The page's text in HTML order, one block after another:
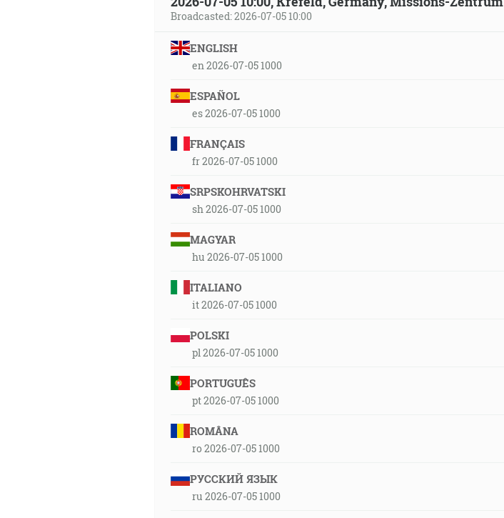
Broadcasted: 2026-07-05 10:00
ENGLISH
en 2026-07-05 1000
ESPAÑOL
es 2026-07-05 1000
FRANÇAIS
fr 2026-07-05 1000
SRPSKOHRVATSKI
sh 2026-07-05 1000
MAGYAR
hu 2026-07-05 1000
ITALIANO
it 2026-07-05 1000
POLSKI
pl 2026-07-05 1000
PORTUGUÊS
pt 2026-07-05 1000
ROMÂNA
ro 2026-07-05 1000
РУССКИЙ ЯЗЫК
ru 2026-07-05 1000